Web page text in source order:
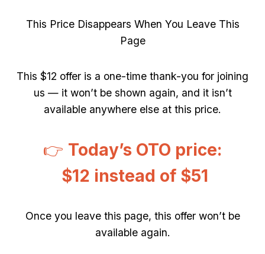
This Price Disappears When You Leave This
Page
This $12 offer is a one-time thank-you for joining
us — it won’t be shown again, and it isn’t
available anywhere else at this price.
👉 Today’s OTO price:
$12 instead of $51
Once you leave this page, this offer won’t be
available again.